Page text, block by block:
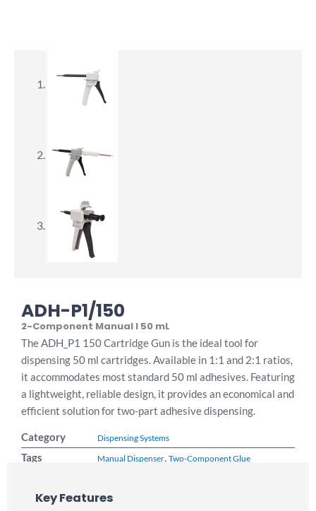
ADH-P1/150
2-Component Manual I 50 mL
The ADH_P1 150 Cartridge Gun is the ideal tool for
dispensing 50 ml cartridges. Available in 1:1 and 2:1 ratios,
it accommodates most standard 50 ml adhesives. Featuring
a lightweight, reliable design, it provides an economical and
efficient solution for two-part adhesive dispensing.
Category Dispensing Systems
Tags Manual Dispenser, Two-Component Glue
Key Features